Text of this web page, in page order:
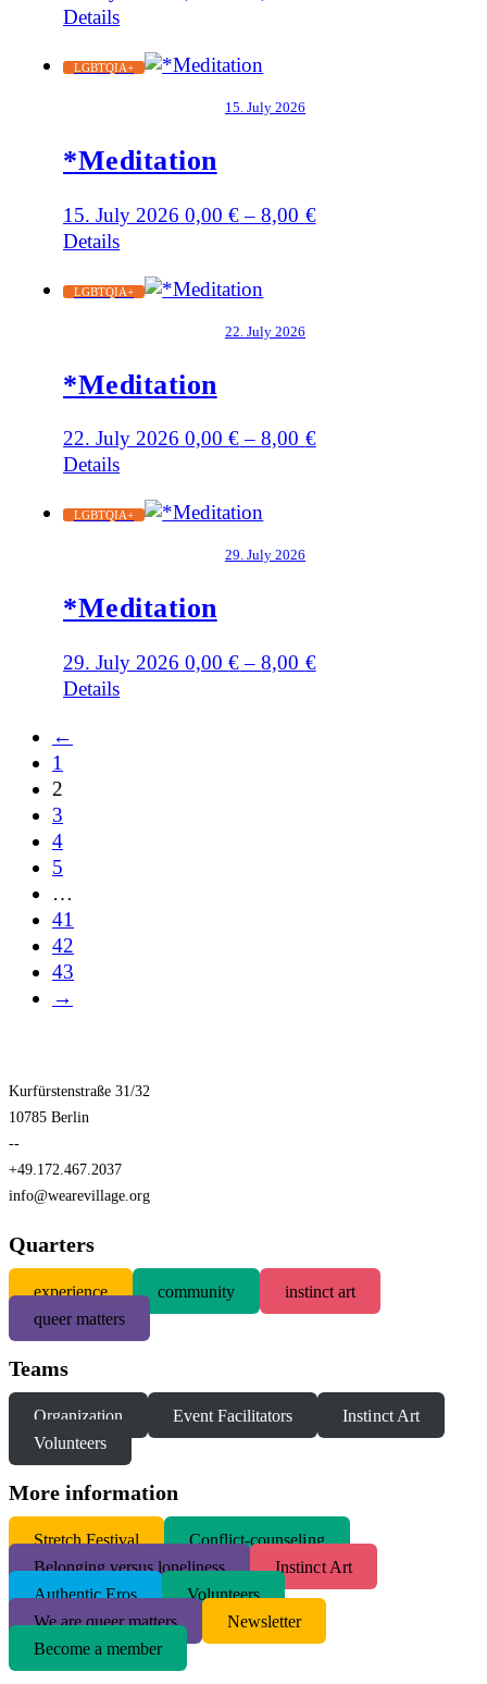
Details
LGBTQIA+
15. July 2026
*Meditation
15. July 2026 0,00€–8,00 €
Details
LGBTQIA+
22. July 2026
*Meditation
22. July 2026 0,00€–8,00 €
Details
LGBTQIA+
29. July 2026
*Meditation
29. July 2026 0,00€–8,00 €
Details
←
1
2
3
4
5
…
41
42
43
→
Kurfürstenstraße 31/32
10785 Berlin
--
+49.172.467.2037
info@wearevillage.org
Quarters
experience community
instinct art
queer matters
Teams
Organization Event Facilitators
Instinct Art
Volunteers
More information
Stretch Festival
Conflict-counseling
Belonging versus loneliness
Instinct Art
Authentic Eros
Volunteers
We are queer matters
Newsletter
Become a member